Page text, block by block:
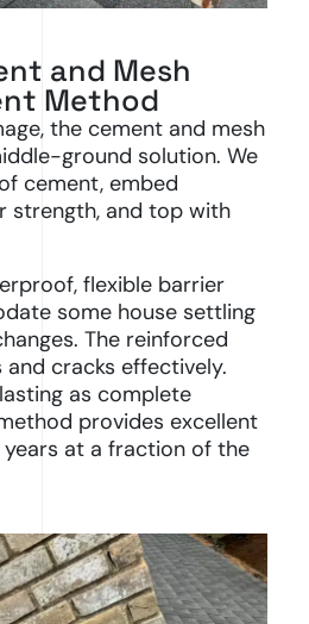
and Mesh
Method
the cement and mesh
ground solution. We
cement, embed
strength, and top with
flexible barrier
some house settling
The reinforced
cracks effectively.
as complete
provides excellent
at a fraction of the